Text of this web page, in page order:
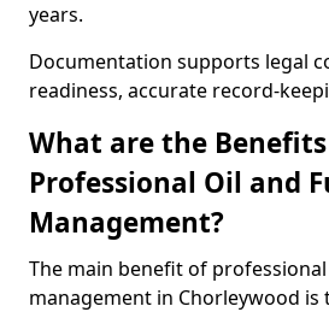
years.
Documentation supports legal
readiness, accurate record-
What are the
Professional Oil and
Management?
The main benefit of
management in Chorleywood is